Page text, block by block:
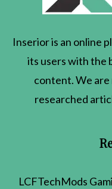
Inserioris an online
its users with the
content. We
researched
LCFTechMods